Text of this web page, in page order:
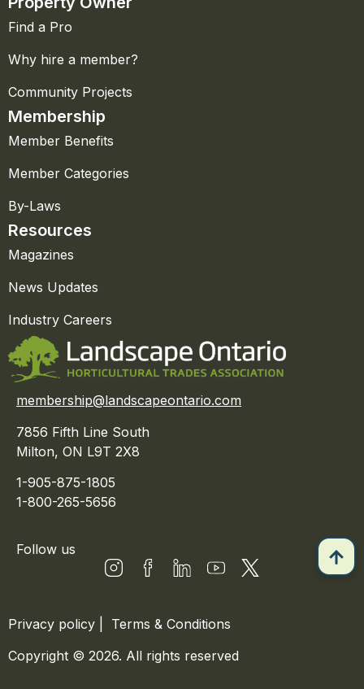
Find a Pro
Why hire a member?
Community Projects
Membership
Member Benefits
Member Categories
By-Laws
Resources
Magazines
News Updates
Industry Careers
membership@landscapeontario.com
7856 Fifth Line South
Milton, ON L9T 2X8
1-905-875-1805
1-800-265-5656
Follow us
Privacy policy
Terms & Conditions
Copyright © 2026. All rights reserved